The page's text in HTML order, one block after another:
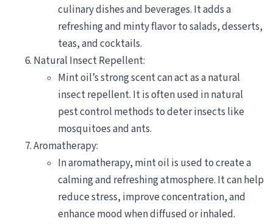
culinary dishes and beverages. It adds a
refreshing and minty flavor to salads, desserts,
teas, and cocktails.
Natural Insect Repellent:
Mint oil’s strong scent can act as a natural
insect repellent. It is often used in natural
pest control methods to deter insects like
mosquitoes and ants.
Aromatherapy:
In aromatherapy, mint oil is used to create a
calming and refreshing atmosphere. It can help
reduce stress, improve concentration, and
enhance mood when diffused or inhaled.